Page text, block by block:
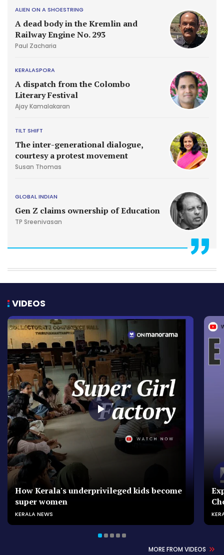
A dead body in the Kremlin and
Railway Engine No. 293
ALIEN ON A SHOESTRING
Paul Zacharia
A dispatch from the Colombo
Literary Festival
KERALASPORA
Ajay Kamalakaran
The inter-generational dialogue,
courtesy a protest movement
TILT SHIFT
Susan Thomas
Gen Z claims ownership of Education
GLOBAL INDIAN
TP Sreenivasan
VIDEOS
How Kerala's underprivileged kids become
super women
KERALA NEWS
MORE FROM VIDEOS